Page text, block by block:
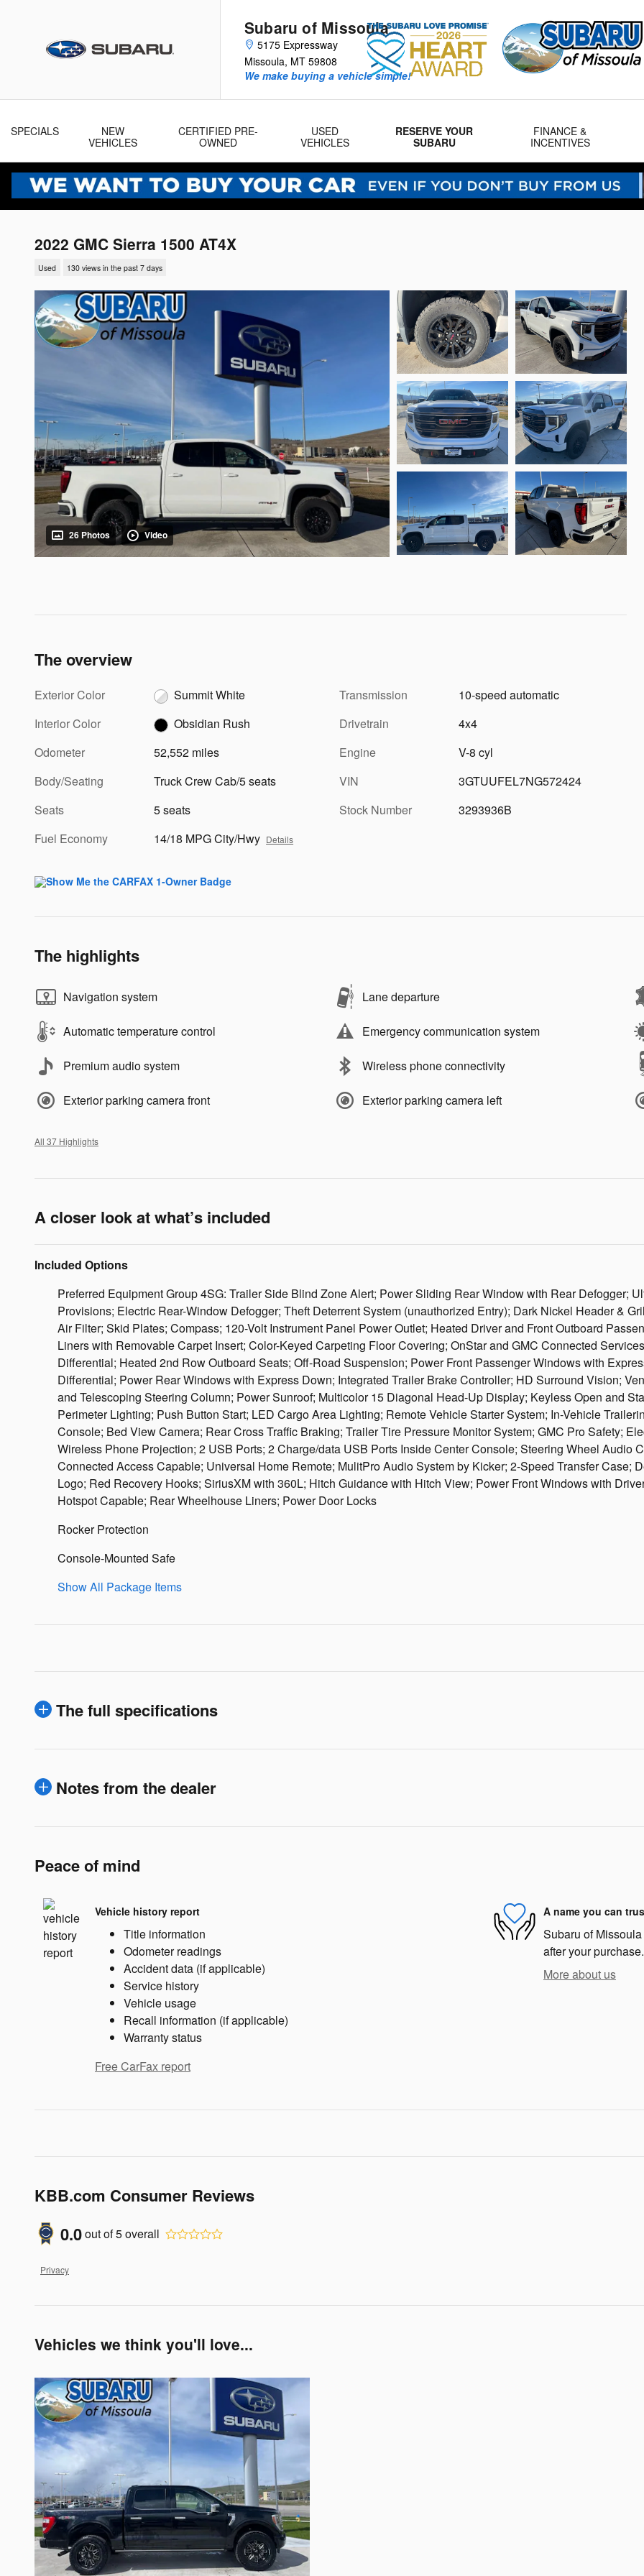
Subaru of Missoula
5175 Expressway
Missoula, MT 59808
We make buying a vehicle simple!
SPECIALS
NEW
VEHICLES
CERTIFIED PRE-
OWNED
USED
VEHICLES
RESERVE YOUR
SUBARU
FINANCE &
INCENTIVES
2022 GMC Sierra 1500 AT4X
Used 130 views in the past 7 days
26 Photos Video
The overview
Exterior Color
Summit White
Interior Color
Obsidian Rush
Odometer
52,552 miles
Body/Seating
Truck Crew Cab/5 seats
Seats
5 seats
Fuel Economy
14/18 MPG City/Hwy Details
Transmission
10-speed automatic
Drivetrain
4x4
Engine
V-8 cyl
VIN
3GTUUFEL7NG572424
Stock Number
3293936B
The highlights
Navigation system Lane departure
Automatic temperature control Emergency communication system
Premium audio system Wireless phone connectivity
Exterior parking camera front Exterior parking camera left
All 37 Highlights
A closer look at what’s included
Included Options
Preferred Equipment Group 4SG: Trailer Side Blind Zone Alert; Power Sliding Rear Window with Rear Defogger;
Provisions; Electric Rear-Window Defogger; Theft Deterrent System (unauthorized Entry); Dark Nickel Header &
Air Filter; Skid Plates; Compass; 120-Volt Instrument Panel Power Outlet; Heated Driver and Front Outboard
Liners with Removable Carpet Insert; Color-Keyed Carpeting Floor Covering; OnStar and GMC Connected
Differential; Heated 2nd Row Outboard Seats; Off-Road Suspension; Power Front Passenger Windows with
Differential; Power Rear Windows with Express Down; Integrated Trailer Brake Controller; HD Surround Vision;
and Telescoping Steering Column; Power Sunroof; Multicolor 15 Diagonal Head-Up Display; Keyless Open and
Perimeter Lighting; Push Button Start; LED Cargo Area Lighting; Remote Vehicle Starter System; In-Vehicle
Console; Bed View Camera; Rear Cross Traffic Braking; Trailer Tire Pressure Monitor System; GMC Pro Safety;
Wireless Phone Projection; 2 USB Ports; 2 Charge/data USB Ports Inside Center Console; Steering Wheel Audio
Connected Access Capable; Universal Home Remote; MulitPro Audio System by Kicker; 2-Speed Transfer Case;
Logo; Red Recovery Hooks; SiriusXM with 360L; Hitch Guidance with Hitch View; Power Front Windows with
Hotspot Capable; Rear Wheelhouse Liners; Power Door Locks
Rocker Protection
Console-Mounted Safe
Show All Package Items
The full specifications
Notes from the dealer
Peace of mind
Vehicle history report
Title information
Odometer readings
Accident data (if applicable)
Service history
Vehicle usage
Recall information (if applicable)
Warranty status
Free CarFax report
A name you can
Subaru of
after your
More about us
KBB.com Consumer Reviews
0.0out of5overall
Privacy
Vehicles we think you'll love...